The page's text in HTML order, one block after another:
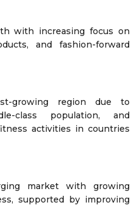
with increasing focus on
and fashion-forward
growing region due to
class population, and
activities in countries
market with growing
supported by improving